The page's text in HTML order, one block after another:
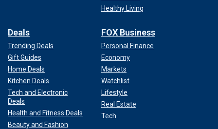
Healthy Living
Deals
Trending Deals
Gift Guides
Home Deals
Kitchen Deals
Tech and Electronic
Deals
Health and Fitness Deals
Beauty and Fashion
FOX Business
Personal Finance
Economy
Markets
Watchlist
Lifestyle
Real Estate
Tech